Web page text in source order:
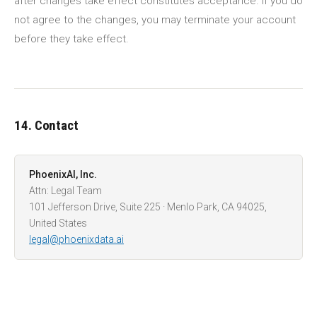
not agree to the changes, you may terminate your account
before they take effect.
14. Contact
PhoenixAI, Inc.
Attn: Legal Team
101 Jefferson Drive, Suite 225 · Menlo Park, CA 94025,
United States
legal@phoenixdata.ai